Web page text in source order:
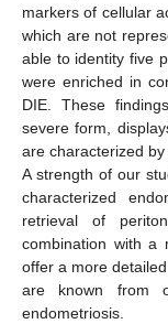
markers of cellular
which are not
able to identity five
were enriched in
DIE. These
severe form,
are characterized
A strength of our
characterized
retrieval of
combination with a
offer a more
are known from
endometriosis.